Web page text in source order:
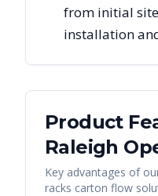
from initial
installation
Product
Raleigh
Key advantages of
racks carton flow